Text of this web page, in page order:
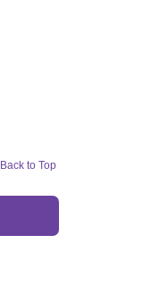
Back to Top